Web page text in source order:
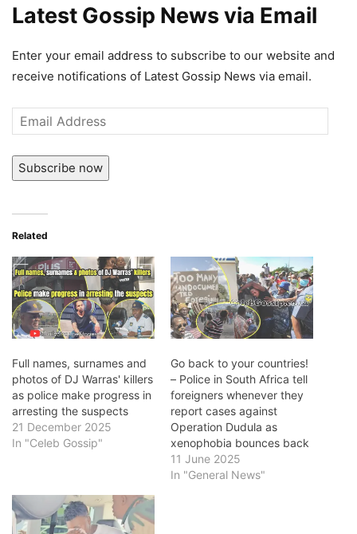
Latest Gossip News via Email
Enter your email address to subscribe to our website and
receive notifications of Latest Gossip News via email.
Email
Address
Subscribe now
Related
Full names, surnames and
photos of DJ Warras' killers
as police make progress in
arresting the suspects
21 December 2025
In "Celeb Gossip"
Go back to your countries!
– Police in South Africa tell
foreigners whenever they
report cases against
Operation Dudula as
xenophobia bounces back
11 June 2025
In "General News"